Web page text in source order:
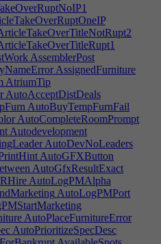
AssemblerPost
AssignedFurniture
AtriumTip
AutoAcceptDistDeals
AutoBuyTempFurnFail
AutoCompleteRoomPrompt
Autodevelopment
AutoDevNoLeaders
AutoGFXButton
AutoGfxResultExact
AutoLogPMAlpha
AutoLogPMPort
AutoPlaceFurnitureError
AutoPrioritizeSpecDesc